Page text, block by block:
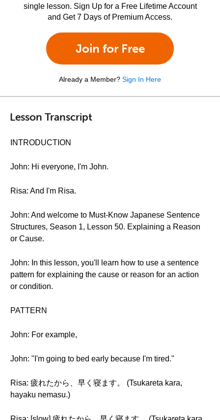
single lesson. Sign Up for a Free Lifetime Account
and Get 7 Days of Premium Access.
Join for Free
Already a Member? Sign In Here
Lesson Transcript
INTRODUCTION
John: Hi everyone, I'm John.
Risa: And I'm Risa.
John: And welcome to Must-Know Japanese Sentence
Structures, Season 1, Lesson 50. Explaining a Reason
or Cause.
John: In this lesson, you'll learn how to use a sentence
pattern for explaining the cause or reason for an action
or condition.
PATTERN
John: For example,
John: "I'm going to bed early because I'm tired."
Risa: 疲れたから、早く寝ます。 (Tsukareta kara,
hayaku nemasu.)